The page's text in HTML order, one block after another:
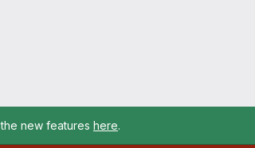
new features here.